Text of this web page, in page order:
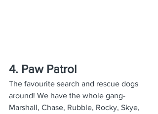
4. Paw Patrol
The favourite search and rescue dogs
around! We have the whole gang-
Marshall, Chase, Rubble, Rocky, Skye,